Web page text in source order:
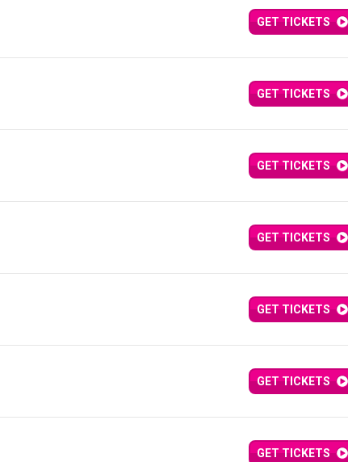
GET TICKETS
GET TICKETS
GET TICKETS
GET TICKETS
GET TICKETS
GET TICKETS
GET TICKETS